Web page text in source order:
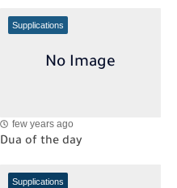
Supplications
few years ago
Dua of the day
Supplications